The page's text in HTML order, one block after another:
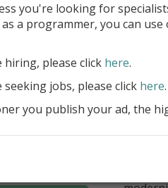
nabídka slev
Až do
nové
Delphi
přináší
plnit
you're looking for
a programmer, you can
hiring, please click here.
jobs, please click here.
you publish your ad, the